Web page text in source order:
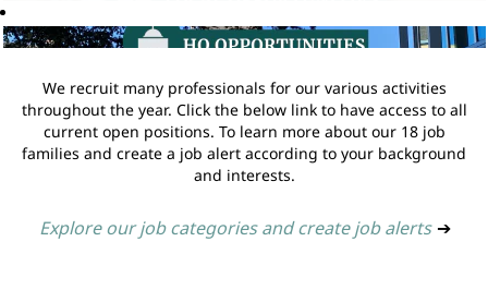
We recruit many professionals for our various activities
throughout the year. Click the below link to have access to all
current open positions. To learn more about our 18 job
families and create a job alert according to your background
and interests.
Explore our job categories and create job alerts ➔